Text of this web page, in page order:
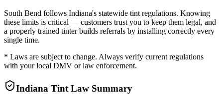
South Bend follows Indiana's statewide tint regulations. Knowing
these limits is critical — customers trust you to keep them legal, and
a properly trained tinter builds referrals by installing correctly every
single time.
* Laws are subject to change. Always verify current regulations
with your local DMV or law enforcement.
Indiana Tint Law Summary